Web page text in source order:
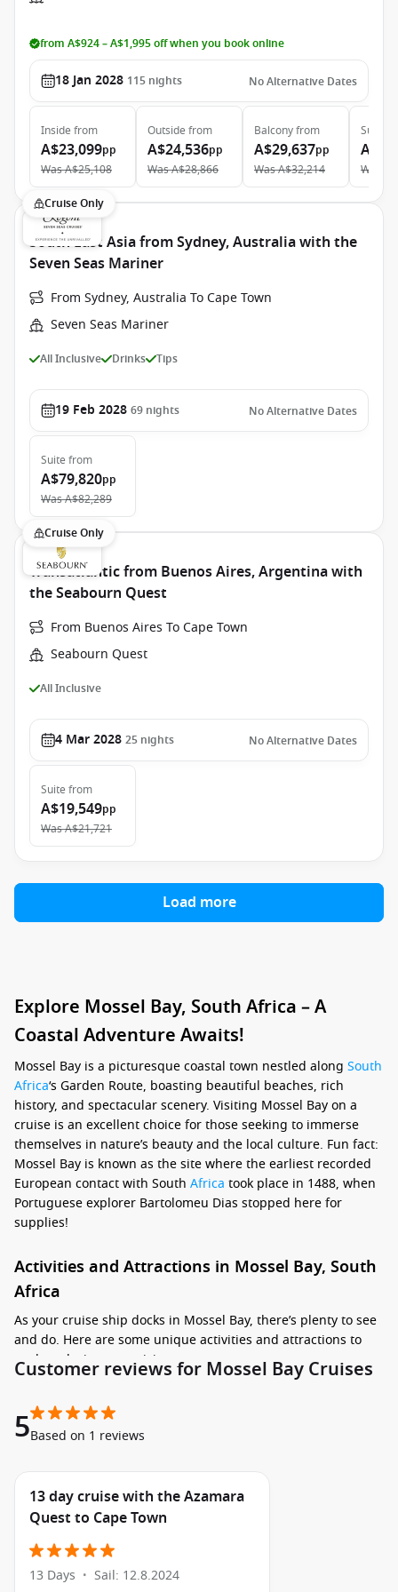
from A$924 – A$1,995 off when you book online
18 Jan 2028 115 nights No Alternative Dates
Inside from
A$23,099pp
WasA$25,108
Outside from
A$24,536pp
WasA$28,866
Balconyfrom
A$29,637pp
WasA$32,214
Suite
Was
Cruise Only
South East Asia from Sydney, Australia with the
Seven Seas Mariner
From Sydney, Australia To Cape Town
Seven Seas Mariner
All Inclusive Drinks Tips
19 Feb 2028 69 nights No Alternative Dates
Suite from
A$79,820pp
WasA$82,289
Cruise Only
Transatlantic from Buenos Aires, Argentina with
the Seabourn Quest
From Buenos Aires To Cape Town
Seabourn Quest
All Inclusive
4 Mar 2028 25 nights No Alternative Dates
Suite from
A$19,549pp
WasA$21,721
Load more
Explore Mossel Bay, South Africa – A
Coastal Adventure Awaits!
Mossel Bay is a picturesque coastal town nestled along South
Africa‘s Garden Route, boasting beautiful beaches, rich
history, and spectacular scenery. Visiting Mossel Bay on a
cruise is an excellent choice for those seeking to immerse
themselves in nature’s beauty and the local culture. Fun fact:
Mossel Bay is known as the site where the earliest recorded
European contact with South Africa took place in 1488, when
Portuguese explorer Bartolomeu Dias stopped here for
supplies!
Activities and Attractions in Mossel Bay, South
Africa
As your cruise ship docks in Mossel Bay, there’s plenty to see
and do. Here are some unique activities and attractions to
explore during your visit:
showcases the town’s rich maritime history and features
the famous replica of Bartolomeu Dias’s caravel. It’s a
aboard this charming steam train for a scenic journey
along the stunning coastline and through the indigenous
forests of the Garden Route.
Relax on Santos Beach: Spend some time soaking up the
Customer reviews for Mossel Bay Cruises
5Based on 1 reviews
13 day cruise with the Azamara
Quest to Cape Town
13 Days • Sail: 12.8.2024